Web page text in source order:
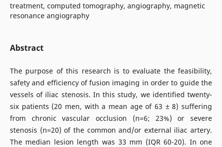
treatment, computed tomography, angiography, magnetic
resonance angiography
Abstract
The purpose of this research is to evaluate the feasibility,
safety and efficiency of fusion imaging in order to guide the
vessels of iliac stenosis. In this study, we identified twenty-
six patients (20 men, with a mean age of 63 ± 8) suffering
from chronic vascular occlusion (n=6; 23%) or severe
stenosis (n=20) of the common and/or external iliac artery.
The median lesion length was 33 mm (IQR 60-20). In one